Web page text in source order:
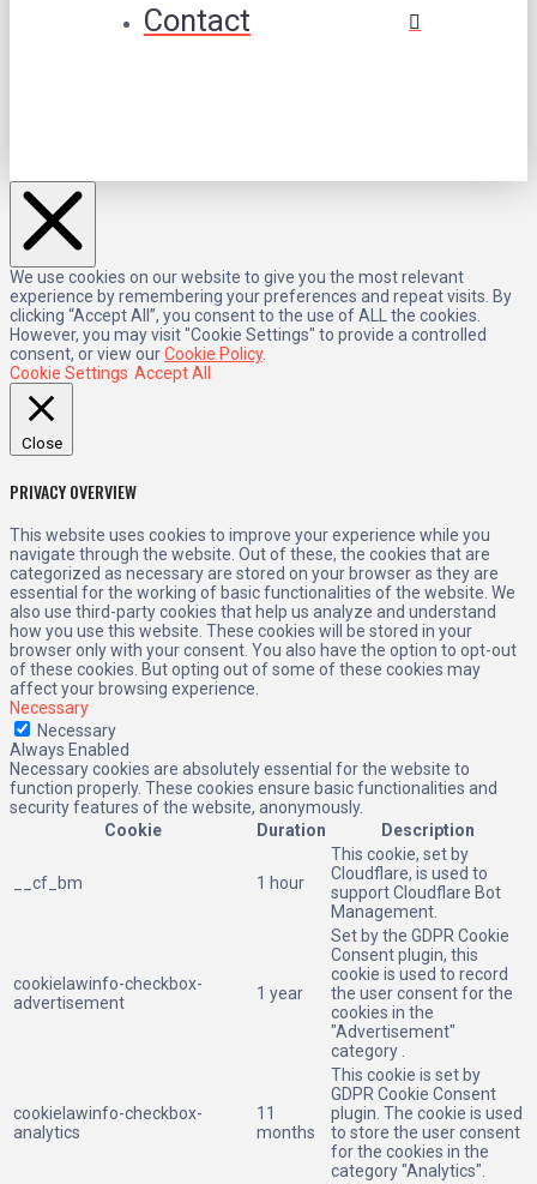
Contact
We use cookies on our website to give you the most relevant
experience by remembering your preferences and repeat visits. By
clicking “Accept All”, you consent to the use of ALL the cookies.
However, you may visit "Cookie Settings" to provide a controlled
consent, or view ourCookie Policy.
Cookie Settings Accept All
Close
PRIVACY OVERVIEW
This website uses cookies to improve your experience while you
navigate through the website. Out of these, the cookies that are
categorized as necessary are stored on your browser as they are
essential for the working of basic functionalities of the website. We
also use third-party cookies that help us analyze and understand
how you use this website. These cookies will be stored in your
browser only with your consent. You also have the option to opt-out
of these cookies. But opting out of some of these cookies may
affect your browsing experience.
Necessary
Necessary
Always Enabled
Necessary cookies are absolutely essential for the website to
function properly. These cookies ensure basic functionalities and
security features of the website, anonymously.
Cookie
Duration Description
__cf_bm 1 hour
This cookie, set by
Cloudflare, is used to
support Cloudflare Bot
Management.
cookielawinfo-checkbox-
advertisement
1 year
Set by the GDPR Cookie
Consent plugin, this
cookie is used to record
the user consent for the
cookies in the
"Advertisement"
category .
cookielawinfo-checkbox-
analytics
11
months
This cookie is set by
GDPR Cookie Consent
plugin. The cookie is used
to store the user consent
for the cookies in the
category "Analytics".